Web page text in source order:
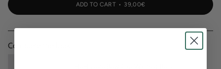
ADD TO CART 39,00€
Complete the look: